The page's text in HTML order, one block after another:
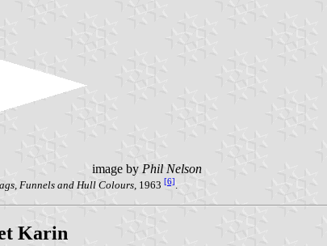
image by Phil Nelson
Funnels and Hull Colours, 1963 [6].
Karin